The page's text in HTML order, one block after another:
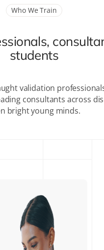
Who We Train
students
validation
consultants across
bright young minds.